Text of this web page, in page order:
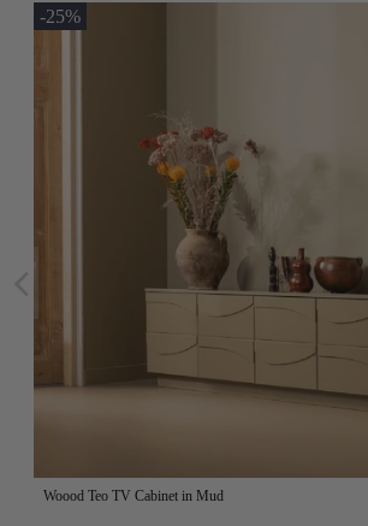
-25%
Woood Teo TV Cabinet in Mud